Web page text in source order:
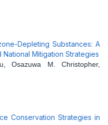
Depleting Substances: A
Mitigation Strategies
Osazuwa M. Christopher,
Conservation Strategies in